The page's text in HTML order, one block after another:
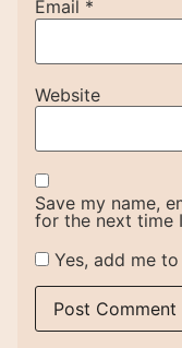
Email *
Website
Save my name,
for the next time
Yes, add me